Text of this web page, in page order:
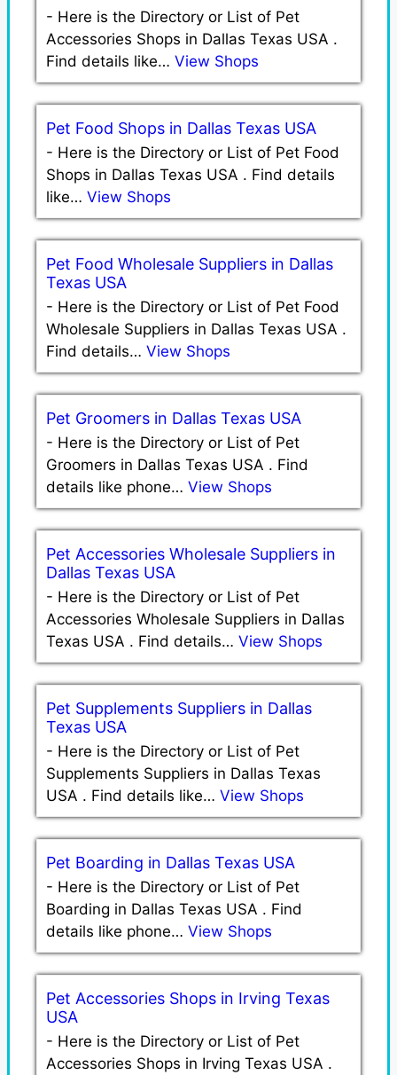
- Here is the Directory or List of Pet
Accessories Shops in Dallas Texas USA .
Find details like… View Shops
Pet Food Shops in Dallas Texas USA
- Here is the Directory or List of Pet Food
Shops in Dallas Texas USA . Find details
like… View Shops
Pet Food Wholesale Suppliers in Dallas
Texas USA
- Here is the Directory or List of Pet Food
Wholesale Suppliers in Dallas Texas USA .
Find details… View Shops
Pet Groomers in Dallas Texas USA
- Here is the Directory or List of Pet
Groomers in Dallas Texas USA . Find
details like phone… View Shops
Pet Accessories Wholesale Suppliers in
Dallas Texas USA
- Here is the Directory or List of Pet
Accessories Wholesale Suppliers in Dallas
Texas USA . Find details… View Shops
Pet Supplements Suppliers in Dallas
Texas USA
- Here is the Directory or List of Pet
Supplements Suppliers in Dallas Texas
USA . Find details like… View Shops
Pet Boarding in Dallas Texas USA
- Here is the Directory or List of Pet
Boarding in Dallas Texas USA . Find
details like phone… View Shops
Pet Accessories Shops in Irving Texas
USA
- Here is the Directory or List of Pet
Accessories Shops in Irving Texas USA .